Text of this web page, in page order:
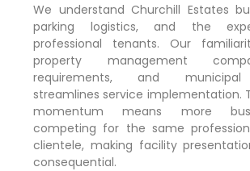
We understandChurchill Estates
parking logistics, and the
professional tenants. Our
property management
requirements, and municipal
streamlines service implementation.
momentum means more
competing for the same
clientele, making facility
consequential.